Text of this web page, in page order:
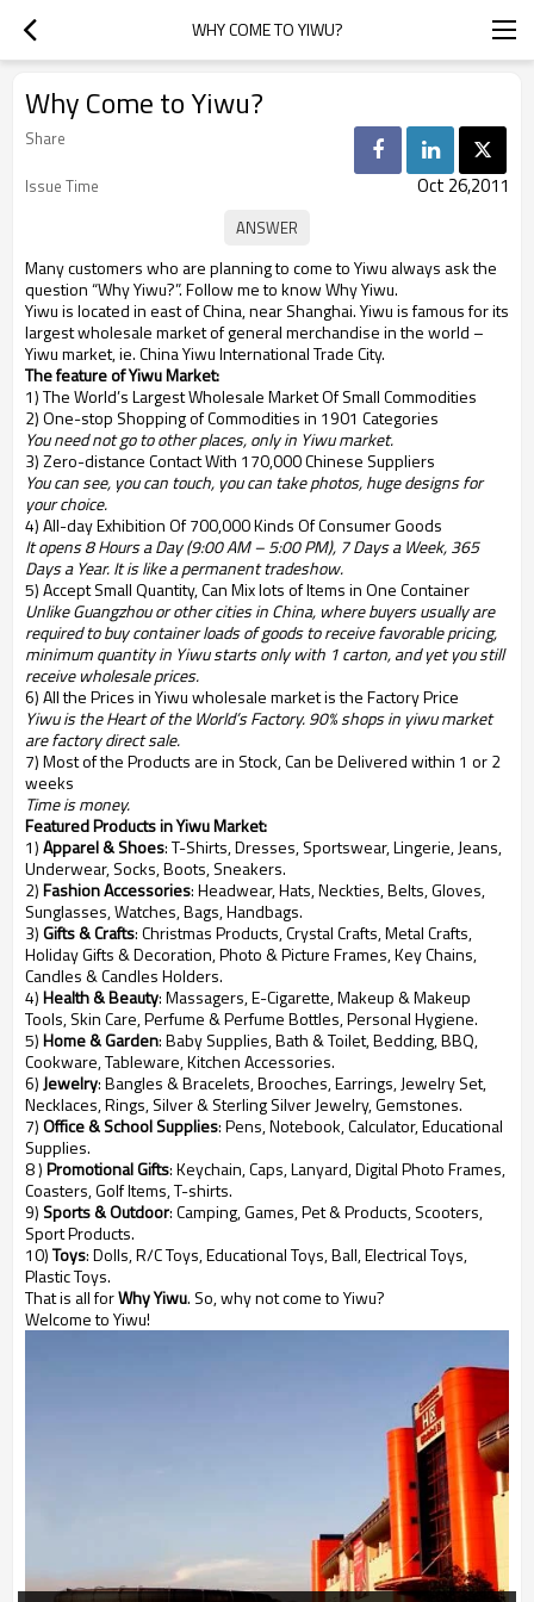
WHY COME TO YIWU?
Why Come to Yiwu?
Share
Issue Time
Oct 26,2011
Many customers who are planning to come to Yiwu always ask the
question “Why Yiwu?”. Follow me to know Why Yiwu.
Yiwu is located in east of China, near Shanghai. Yiwu is famous for its
largest wholesale market of general merchandise in the world –
Yiwu market, ie. China Yiwu International Trade City.
The feature of Yiwu Market:
1) The World’s Largest Wholesale Market Of Small Commodities
2) One-stop Shopping of Commodities in 1901 Categories
You need not go to other places, only in Yiwu market.
3) Zero-distance Contact With 170,000 Chinese Suppliers
You can see, you can touch, you can take photos, huge designs for
your choice.
4) All-day Exhibition Of 700,000 Kinds Of Consumer Goods
It opens 8 Hours a Day (9:00 AM – 5:00 PM), 7 Days a Week, 365
Days a Year. It is like a permanent tradeshow.
5) Accept Small Quantity, Can Mix lots of Items in One Container
Unlike Guangzhou or other cities in China, where buyers usually are
required to buy container loads of goods to receive favorable pricing,
minimum quantity in Yiwu starts only with 1 carton, and yet you still
receive wholesale prices.
6) All the Prices in Yiwu wholesale market is the Factory Price
Yiwu is the Heart of the World’s Factory. 90% shops in yiwu market
are factory direct sale.
7) Most of the Products are in Stock, Can be Delivered within 1 or 2
weeks
Time is money.
Featured Products in Yiwu Market:
1)Apparel & Shoes: T-Shirts, Dresses, Sportswear, Lingerie, Jeans,
Underwear, Socks, Boots, Sneakers.
2)Fashion Accessories: Headwear, Hats, Neckties, Belts, Gloves,
Sunglasses, Watches, Bags, Handbags.
3)Gifts & Crafts: Christmas Products, Crystal Crafts, Metal Crafts,
Holiday Gifts & Decoration, Photo & Picture Frames, Key Chains,
Candles & Candles Holders.
4)Health & Beauty: Massagers, E-Cigarette, Makeup & Makeup
Tools, Skin Care, Perfume & Perfume Bottles, Personal Hygiene.
5)Home & Garden: Baby Supplies, Bath & Toilet, Bedding, BBQ,
Cookware, Tableware, Kitchen Accessories.
6)Jewelry: Bangles & Bracelets, Brooches, Earrings, Jewelry Set,
Necklaces, Rings, Silver & Sterling Silver Jewelry, Gemstones.
7)Office & School Supplies: Pens, Notebook, Calculator, Educational
Supplies.
8 )Promotional Gifts: Keychain, Caps, Lanyard, Digital Photo Frames,
Coasters, Golf Items, T-shirts.
9) Sports & Outdoor: Camping, Games, Pet & Products, Scooters,
Sport Products.
10)Toys: Dolls, R/C Toys, Educational Toys, Ball, Electrical Toys,
Plastic Toys.
That is all forWhy Yiwu. So, why not come to Yiwu?
Welcome to Yiwu!